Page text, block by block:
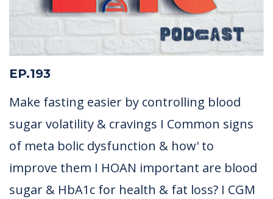
EP.193
Make fasting easier by controlling blood
sugar volatility & cravings I Common signs
of meta bolic dysfunction & how' to
improve them I HOAN important are blood
sugar & HbA1c for health & fat loss? I CGM